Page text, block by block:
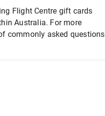
Flight Centre gift cards
Australia. For more
commonly asked questions